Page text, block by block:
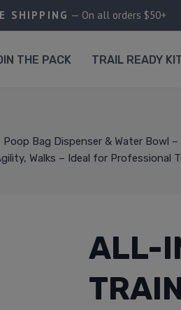
SHIPPING — On all orders $50+
THE PACK TRAIL READY
Bag Dispenser & Water
Walks – Ideal for Professional
ALL-